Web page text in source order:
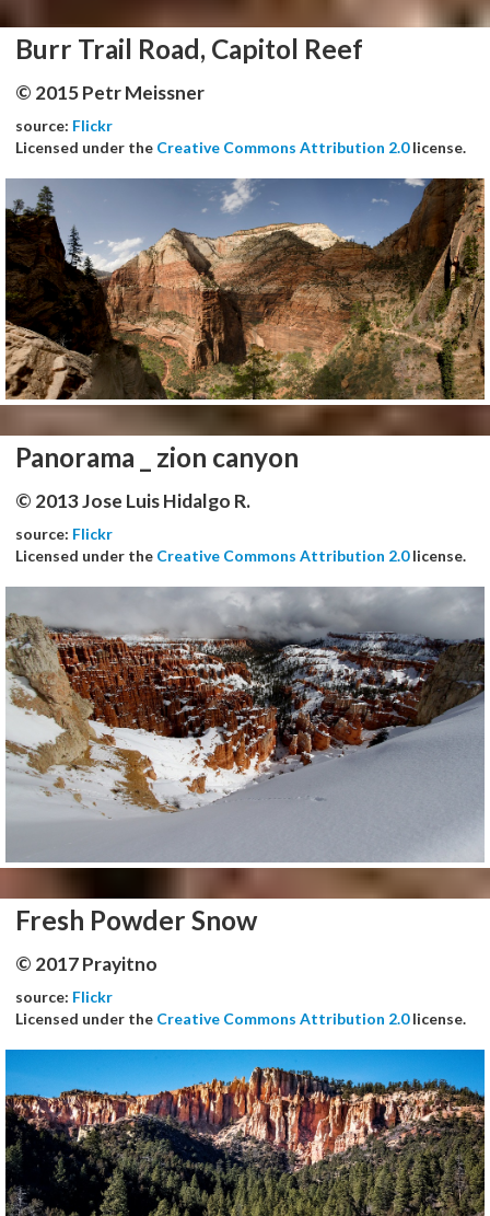
Burr Trail Road, Capitol Reef
© 2015 Petr Meissner
source: Flickr
Licensed under the Creative Commons Attribution 2.0license.
Panorama _ zion canyon
© 2013 Jose Luis Hidalgo R.
source: Flickr
Licensed under the Creative Commons Attribution 2.0license.
Fresh Powder Snow
© 2017 Prayitno
source: Flickr
Licensed under the Creative Commons Attribution 2.0license.